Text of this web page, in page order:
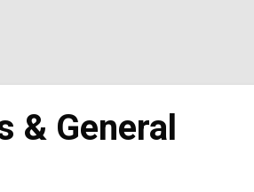
& General